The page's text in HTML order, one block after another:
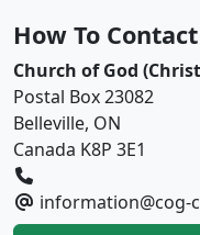
How To
Church of God
Postal Box 23082
Belleville, ON
Canada K8P 3E1
information@cog-